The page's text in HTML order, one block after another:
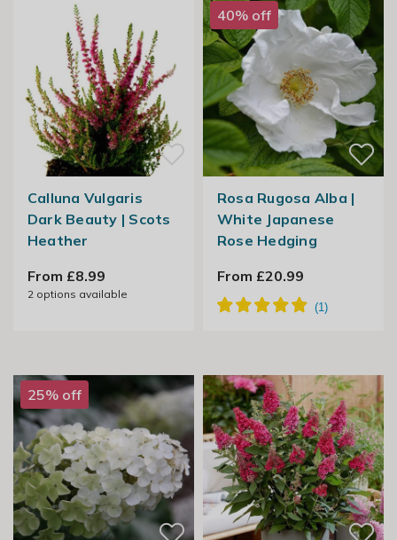
Calluna Vulgaris
Dark Beauty | Scots
Heather
From £8.99
2options available
40% off
Rosa Rugosa Alba |
White Japanese
Rose Hedging
From £20.99
25% off